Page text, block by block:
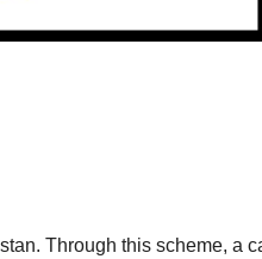
Through this scheme, a